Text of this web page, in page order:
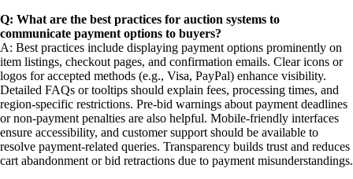
Q: What are the best practices for auction systems to
communicate payment options to buyers?
A: Best practices include displaying payment options prominently on
item listings, checkout pages, and confirmation emails. Clear icons or
logos for accepted methods (e.g., Visa, PayPal) enhance visibility.
Detailed FAQs or tooltips should explain fees, processing times, and
region-specific restrictions. Pre-bid warnings about payment deadlines
or non-payment penalties are also helpful. Mobile-friendly interfaces
ensure accessibility, and customer support should be available to
resolve payment-related queries. Transparency builds trust and reduces
cart abandonment or bid retractions due to payment misunderstandings.